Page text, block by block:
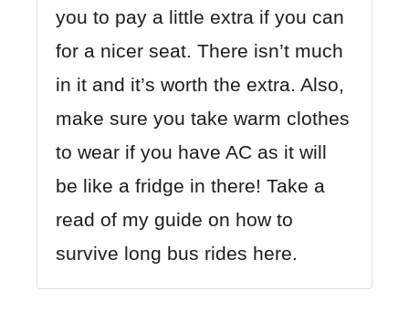
you to pay a little extra if you can
for a nicer seat. There isn’t much
in it and it’s worth the extra. Also,
make sure you take warm clothes
to wear if you have AC as it will
be like a fridge in there! Take a
read of my guide on how to
survive long bus rides here.